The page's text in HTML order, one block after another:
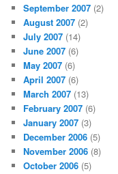
September 2007 (2)
August 2007 (2)
July 2007 (14)
June 2007 (6)
May 2007 (6)
April 2007 (6)
March 2007 (13)
February 2007 (6)
January 2007 (3)
December 2006 (5)
November 2006 (8)
October 2006 (5)